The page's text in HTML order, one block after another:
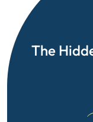
The